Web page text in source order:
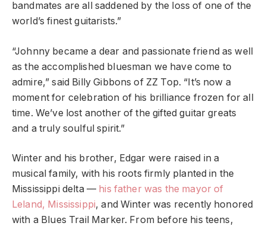
bandmates are all saddened by the loss of one of the
world’s finest guitarists.”
“Johnny became a dear and passionate friend as well
as the accomplished bluesman we have come to
admire,” said Billy Gibbons of ZZ Top. “It’s now a
moment for celebration of his brilliance frozen for all
time. We’ve lost another of the gifted guitar greats
and a truly soulful spirit.”
Winter and his brother, Edgar were raised in a
musical family, with his roots firmly planted in the
Mississippi delta — his father was the mayor of
Leland, Mississippi, and Winter was recently honored
with a Blues Trail Marker. From before his teens,